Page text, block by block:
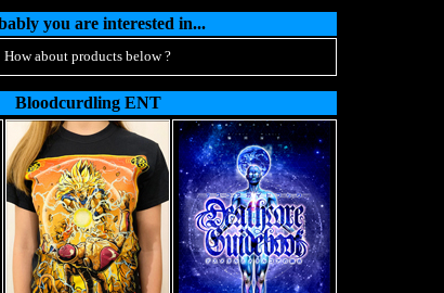
you are interested in...
How about products below ?
Bloodcurdling ENT